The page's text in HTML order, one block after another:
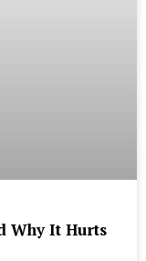
Why It Hurts